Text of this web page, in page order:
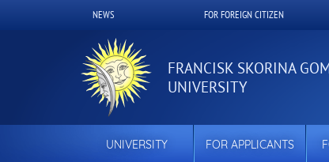
Верхнее
меню
NEWS FOR FOREIGN CITIZEN
FRANCISK SKORINA
UNIVERSITY
UNIVERSITY FOR APPLICANTS